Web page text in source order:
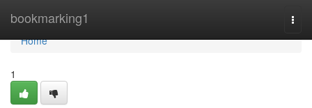
bookmarking1
Home
Home
1